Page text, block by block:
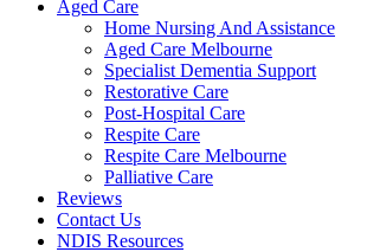
Aged Care
Home Nursing And Assistance
Aged Care Melbourne
Specialist Dementia Support
Restorative Care
Post-Hospital Care
Respite Care
Respite Care Melbourne
Palliative Care
Reviews
Contact Us
NDIS Resources